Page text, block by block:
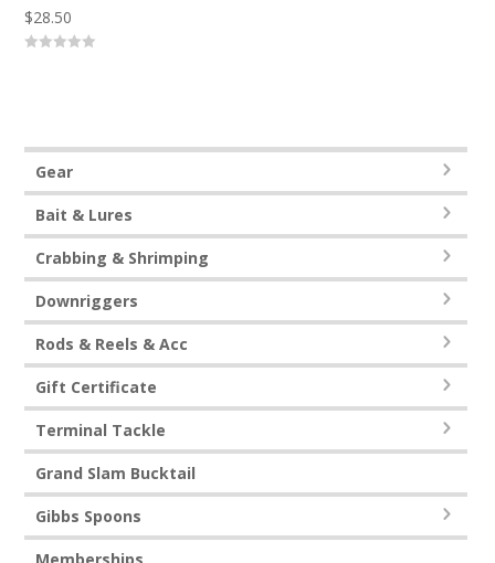
$28.50
Gear
Bait & Lures
Crabbing & Shrimping
Downriggers
Rods & Reels & Acc
Gift Certificate
Terminal Tackle
Grand Slam Bucktail
Gibbs Spoons